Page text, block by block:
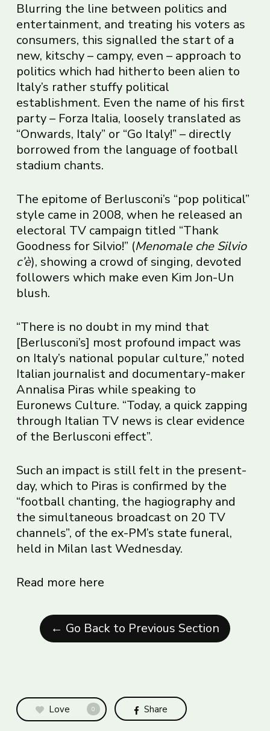
Blurring the line between politics and
entertainment, and treating his voters as
consumers, this signalled the start of a
new, kitschy – campy, even – approach to
politics which had hitherto been alien to
Italy’s rather stuffy political
establishment. Even the name of his first
party – Forza Italia, loosely translated as
“Onwards, Italy” or “Go Italy!” – directly
borrowed from the language of football
stadium chants.
The epitome of Berlusconi’s “pop political”
style came in 2008, when he released an
electoral TV campaign titled “Thank
Goodness for Silvio!” (Menomale che Silvio
c’è), showing a crowd of singing, devoted
followers which make even Kim Jon-Un
blush.
“There is no doubt in my mind that
[Berlusconi’s] most profound impact was
on Italy’s national popular culture,” noted
Italian journalist and documentary-maker
Annalisa Piras while speaking to
Euronews Culture. “Today, a quick zapping
through Italian TV news is clear evidence
of the Berlusconi effect”.
Such an impact is still felt in the present-
day, which to Piras is confirmed by the
“football chanting, the hagiography and
the simultaneous broadcast on 20 TV
channels”, of the ex-PM’s state funeral,
held in Milan last Wednesday.
Read more here
← Go Back to Previous Section
Love 0 Share